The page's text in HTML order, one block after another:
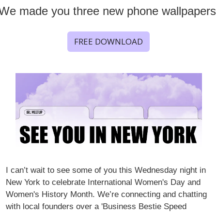
made you three new phone wallpapers
FREE DOWNLOAD
I can’t wait to see some of you this Wednesday night in
New York to celebrate International Women's Day and
Women's History Month. We’re connecting and chatting
with local founders over a 'Business Bestie Speed